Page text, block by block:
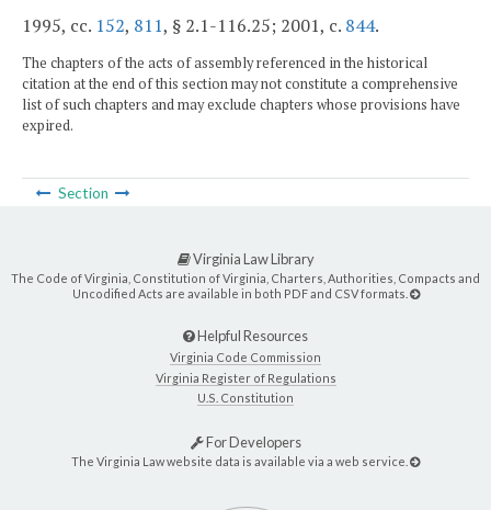
1995, cc. 152, 811, § 2.1-116.25; 2001, c. 844.
The chapters of the acts of assembly referenced in the historical
citation at the end of this section may not constitute a comprehensive
list of such chapters and may exclude chapters whose provisions have
expired.
Section
Virginia Law Library
The Code of Virginia, Constitution of Virginia, Charters, Authorities, Compacts and
Uncodified Acts are available in both PDF and CSV formats.
Helpful Resources
Virginia Code Commission
Virginia Register of Regulations
U.S. Constitution
For Developers
The Virginia Law website data is available via a web service.